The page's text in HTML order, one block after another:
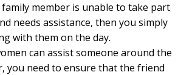
member is unable to take part
needs assistance, then you simply
with them on the day.
can assist someone around the
you need to ensure that the friend